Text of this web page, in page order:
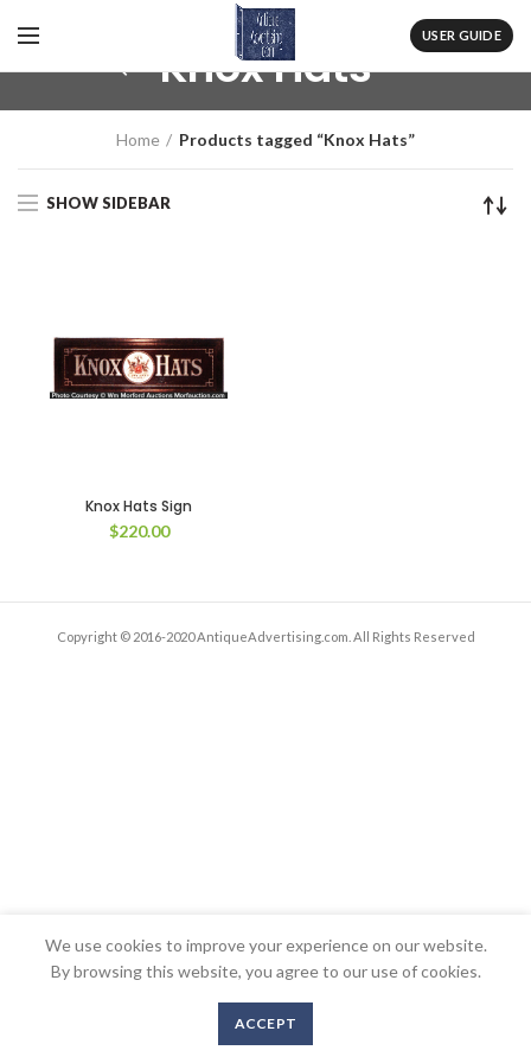
USER GUIDE
Knox Hats
Home Products tagged “Knox Hats”
SHOW SIDEBAR
Knox Hats Sign
$220.00
Copyright © 2016-2020 AntiqueAdvertising.com. All Rights Reserved
We use cookies to improve your experience on our website.
By browsing this website, you agree to our use of cookies.
ACCEPT